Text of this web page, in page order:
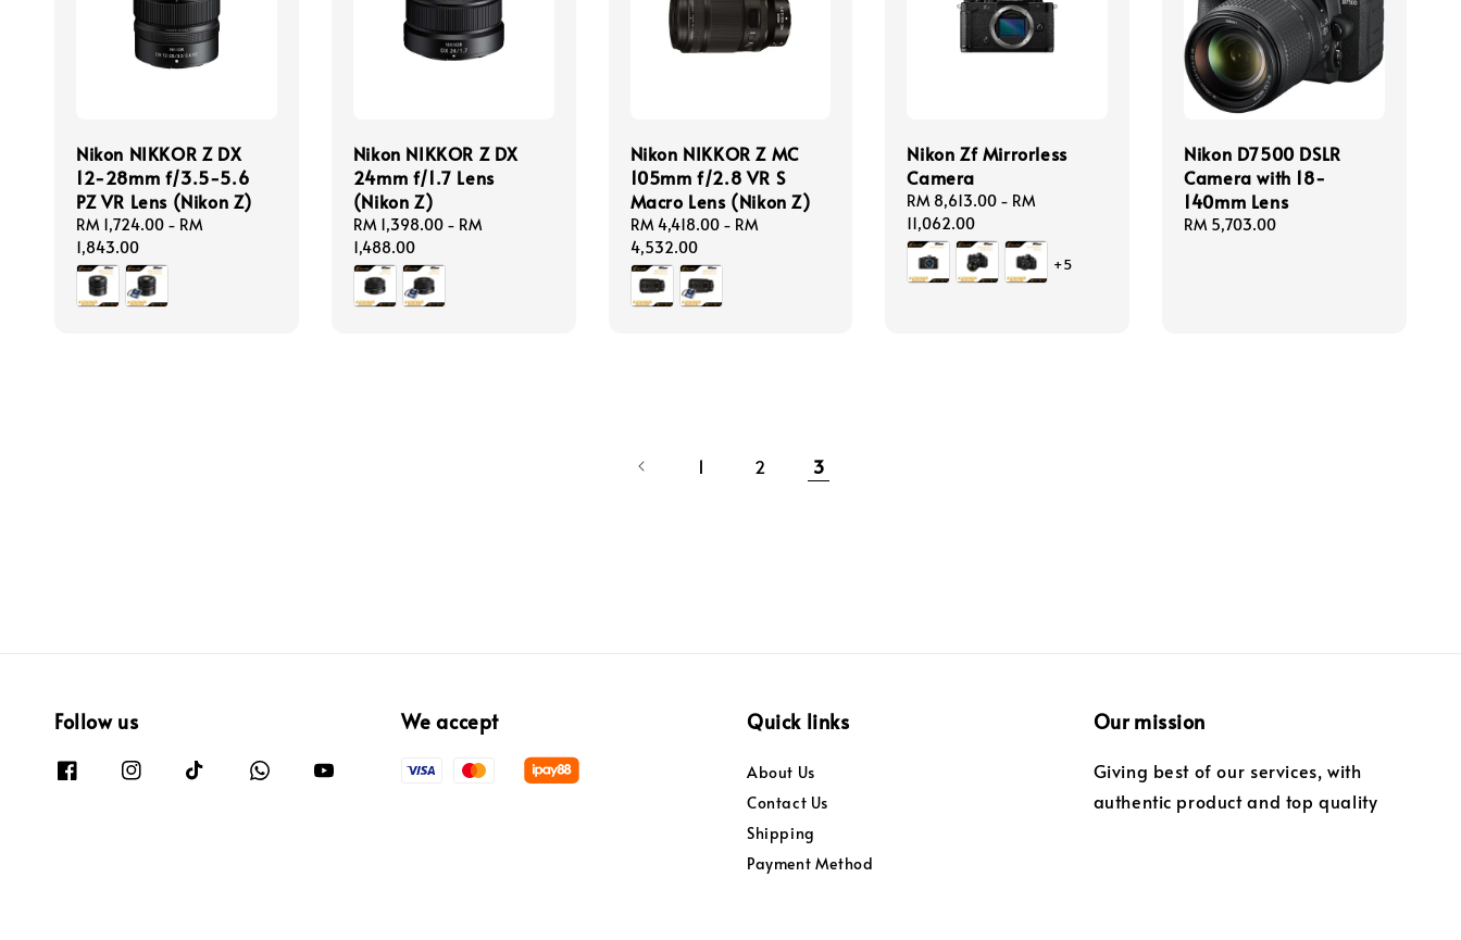
Nikon NIKKOR Z DX
12-28mm f/3.5-5.6
PZ VR Lens (Nikon Z)
Regular
price
RM 1,724.00 - RM
1,843.00
Nikon NIKKOR Z DX
24mm f/1.7 Lens
(Nikon Z)
Regular
price
RM 1,398.00- RM
1,488.00
Nikon NIKKOR Z MC
105mm f/2.8 VR S
Macro Lens (Nikon Z)
Regular
price
RM 4,418.00- RM
4,532.00
Nikon Zf Mirrorless
Camera
Regular
price
RM 8,613.00 - RM
11,062.00
+5
Nikon D7500 DSLR
Camera with 18-
140mm Lens
Regular
RM 5,703.00
1 2 3
Follow us We accept Quick links
About Us
Contact Us
Shipping
Payment Method
Our mission
Giving best of our services, with
authentic product and top quality